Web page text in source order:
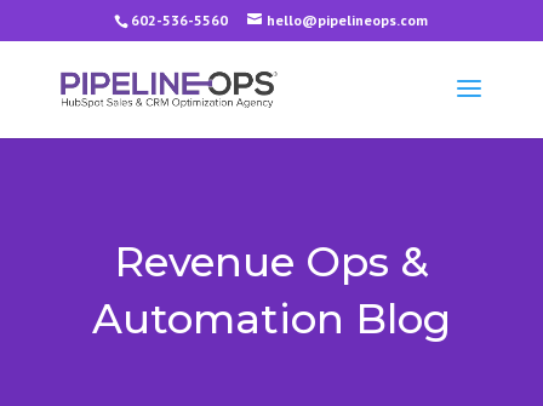
602-536-5560 hello@pipelineops.com
Revenue Ops &
Automation Blog